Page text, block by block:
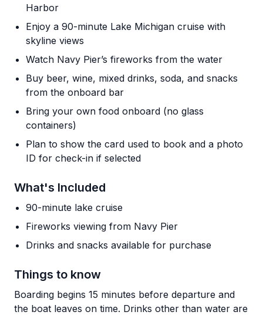
Harbor
Enjoy a 90-minute Lake Michigan cruise with
skyline views
Watch Navy Pier’s fireworks from the water
Buy beer, wine, mixed drinks, soda, and snacks
from the onboard bar
Bring your own food onboard (no glass
containers)
Plan to show the card used to book and a photo
ID for check-in if selected
What's Included
90-minute lake cruise
Fireworks viewing from Navy Pier
Drinks and snacks available for purchase
Things to know
Boarding begins 15 minutes before departure and
the boat leaves on time. Drinks other than water are